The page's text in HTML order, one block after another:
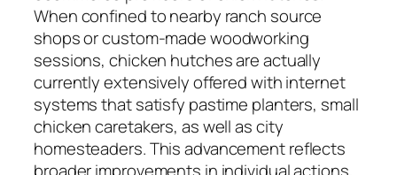
When confined to nearby ranch source
shops or custom-made woodworking
sessions, chicken hutches are actually
currently extensively offered with internet
systems that satisfy pastime planters, small
chicken caretakers, as well as city
homesteaders. This advancement reflects